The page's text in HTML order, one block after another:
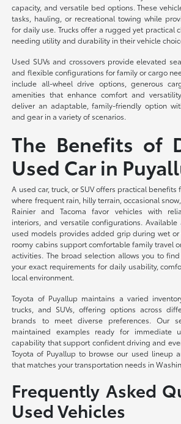
capacity, and versatile bed options. These
tasks, hauling, or recreational towing while
for daily use. Trucks offer a rugged yet practical
needing utility and durability in their vehicle
Used SUVs and crossovers provide elevated
and flexible configurations for family or cargo
include all-wheel drive options, generous
amenities that enhance comfort and
deliver an adaptable, family-friendly option
and gear in a variety of scenarios.
The Benefits of
Used Car in
A used car, truck, or SUV offers practical benefits
where frequent rain, hilly terrain, occasional
Rainier and Tacoma favor vehicles with
interiors, and versatile configurations.
used models provides added grip during wet or
roomy cabins support comfortable family travel
activities. The broad selection allows you to
your exact requirements for daily usability,
local environment.
Toyota of Puyallup maintains a varied
trucks, and SUVs, offering options across
brands to meet diverse preferences. Our
maintained examples ready for immediate
capability that support confident driving and
Toyota of Puyallup to browse our used lineup
that matches your transportation needs in
Frequently Asked
Used Vehicles